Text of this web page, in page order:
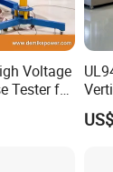
Voltage
Tester for